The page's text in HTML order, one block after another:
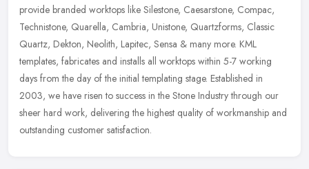
provide branded worktops like Silestone, Caesarstone, Compac,
Technistone, Quarella, Cambria, Unistone, Quartzforms, Classic
Quartz, Dekton, Neolith, Lapitec, Sensa & many more. KML
templates, fabricates and installs all worktops within 5-7 working
days from the day of the initial templating stage. Established in
2003, we have risen to success in the Stone Industry through our
sheer hard work, delivering the highest quality of workmanship and
outstanding customer satisfaction.